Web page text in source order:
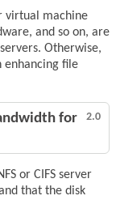
virtual machine
and so on, are
Otherwise,
enhancing file
2.0
for
or CIFS server
that the disk